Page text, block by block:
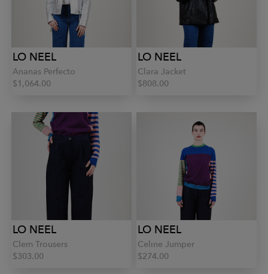
LO NEEL
Ananas Perfecto
$1,064.00
LO NEEL
Clara Jacket
$808.00
LO NEEL
Clem Trousers
$303.00
LO NEEL
Celine Jumper
$274.00